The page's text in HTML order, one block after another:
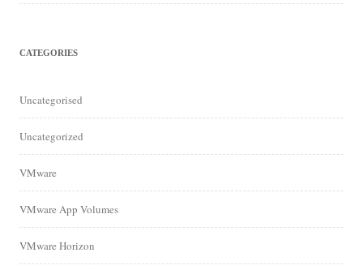
CATEGORIES
Uncategorised
Uncategorized
VMware
VMware App Volumes
VMware Horizon